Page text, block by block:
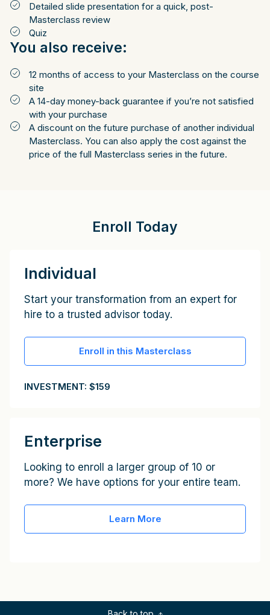
Detailed slide presentation for a quick, post-
Masterclass review
Quiz
You also receive:
12 months of access to your Masterclass on the course
site
A 14-day money-back guarantee if you’re not satisfied
with your purchase
A discount on the future purchase of another individual
Masterclass. You can also apply the cost against the
price of the full Masterclass series in the future.
Enroll Today
Individual
Start your transformation from an expert for
hire to a trusted advisor today.
Enroll in this Masterclass
INVESTMENT: $159
Enterprise
Looking to enroll a larger group of 10 or
more? We have options for your entire team.
Learn More